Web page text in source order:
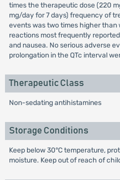
times the therapeutic dose (220
mg/day for 7 days) frequency of
events was two times higher than
reactions most frequently
and nausea. No serious adverse
prolongation in the QTc interval
Therapeutic Class
Non-sedating antihistamines
Storage Conditions
Keep below 30°C temperature,
moisture. Keep out of reach of